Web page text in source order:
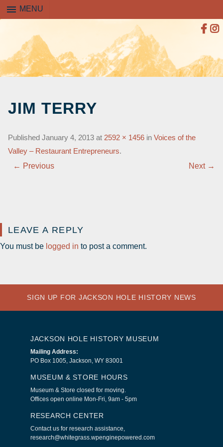
menu MENU
CONTENT
JIM TERRY
Published January 4, 2013 at 2592 × 1456 in Voices of the
Valley – Restaurant Entrepreneurs.
← Previous Next →
LEAVE A REPLY
You must be logged in to post a comment.
SIGN UP FOR JACKSON HOLE HISTORY NEWS
JACKSON HOLE HISTORY MUSEUM
Mailing Address:
PO Box 1005, Jackson, WY 83001
MUSEUM & STORE HOURS
Museum & Store closed for moving.
Offices open online Mon-Fri, 9am - 5pm
RESEARCH CENTER
Contact us for research assistance,
research@whitegrass.wpenginepowered.com